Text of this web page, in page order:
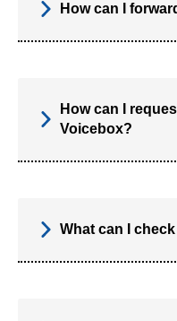
How can I
How can I
Voicebox?
What can I